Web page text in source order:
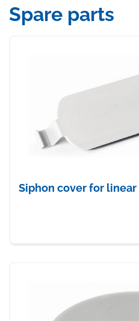
Spare parts
Siphon cover for